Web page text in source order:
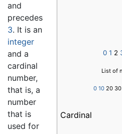
0 1 2
List of
0 10 20
Cardinal
and
precedes
3. It is an
integer
and a
cardinal
number,
that is, a
number
that is
used for